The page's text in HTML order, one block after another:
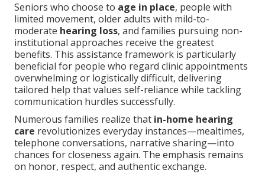
Seniors who choose to age in place, people with
limited movement, older adults with mild-to-
moderate hearing loss, and families pursuing non-
institutional approaches receive the greatest
benefits. This assistance framework is particularly
beneficial for people who regard clinic appointments
overwhelming or logistically difficult, delivering
tailored help that values self-reliance while tackling
communication hurdles successfully.
Numerous families realize that in-home hearing
care revolutionizes everyday instances—mealtimes,
telephone conversations, narrative sharing—into
chances for closeness again. The emphasis remains
on honor, respect, and authentic exchange.